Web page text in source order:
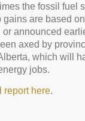
the fossil fuel
gains are based
or announced
axed by
which will
jobs.
report here.